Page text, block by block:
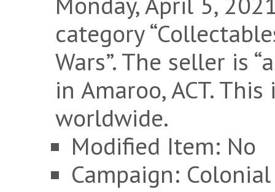
category
Wars”. The seller is
in Amaroo, ACT.
worldwide.
Modified Item: No
Campaign: